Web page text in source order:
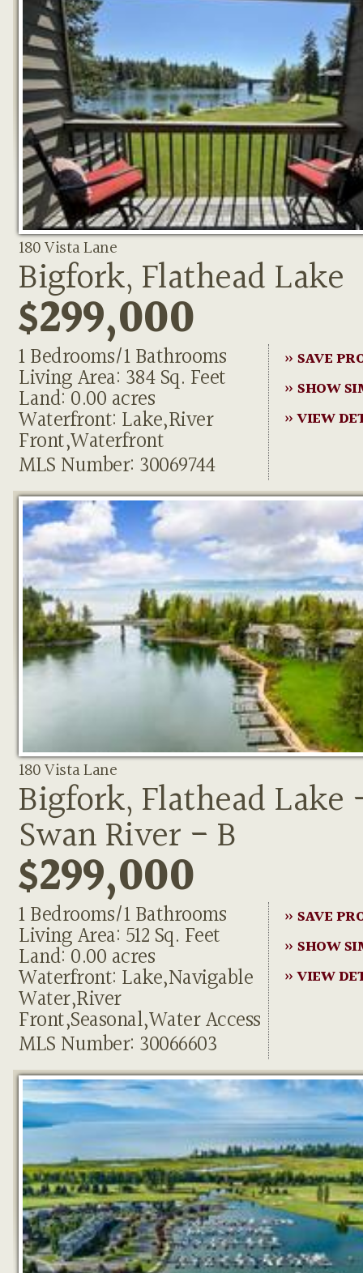
180 Vista Lane
Bigfork, Flathead Lake
$299,000
1 Bedrooms/1 Bathrooms
Living Area: 384 Sq. Feet
Land: 0.00 acres
Waterfront: Lake,River
Front,Waterfront
MLS Number: 30069744
» SAVE
» SHOW
» VIEW
180 Vista Lane
Bigfork, Flathead Lake
Swan River - B
$299,000
1 Bedrooms/1 Bathrooms
Living Area: 512 Sq. Feet
Land: 0.00 acres
Waterfront: Lake,Navigable
Water,River
Front,Seasonal,Water Access
MLS Number: 30066603
» SAVE
» SHOW
» VIEW